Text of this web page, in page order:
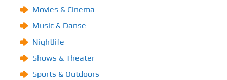
Movies & Cinema
Music & Danse
Nightlife
Shows & Theater
Sports & Outdoors